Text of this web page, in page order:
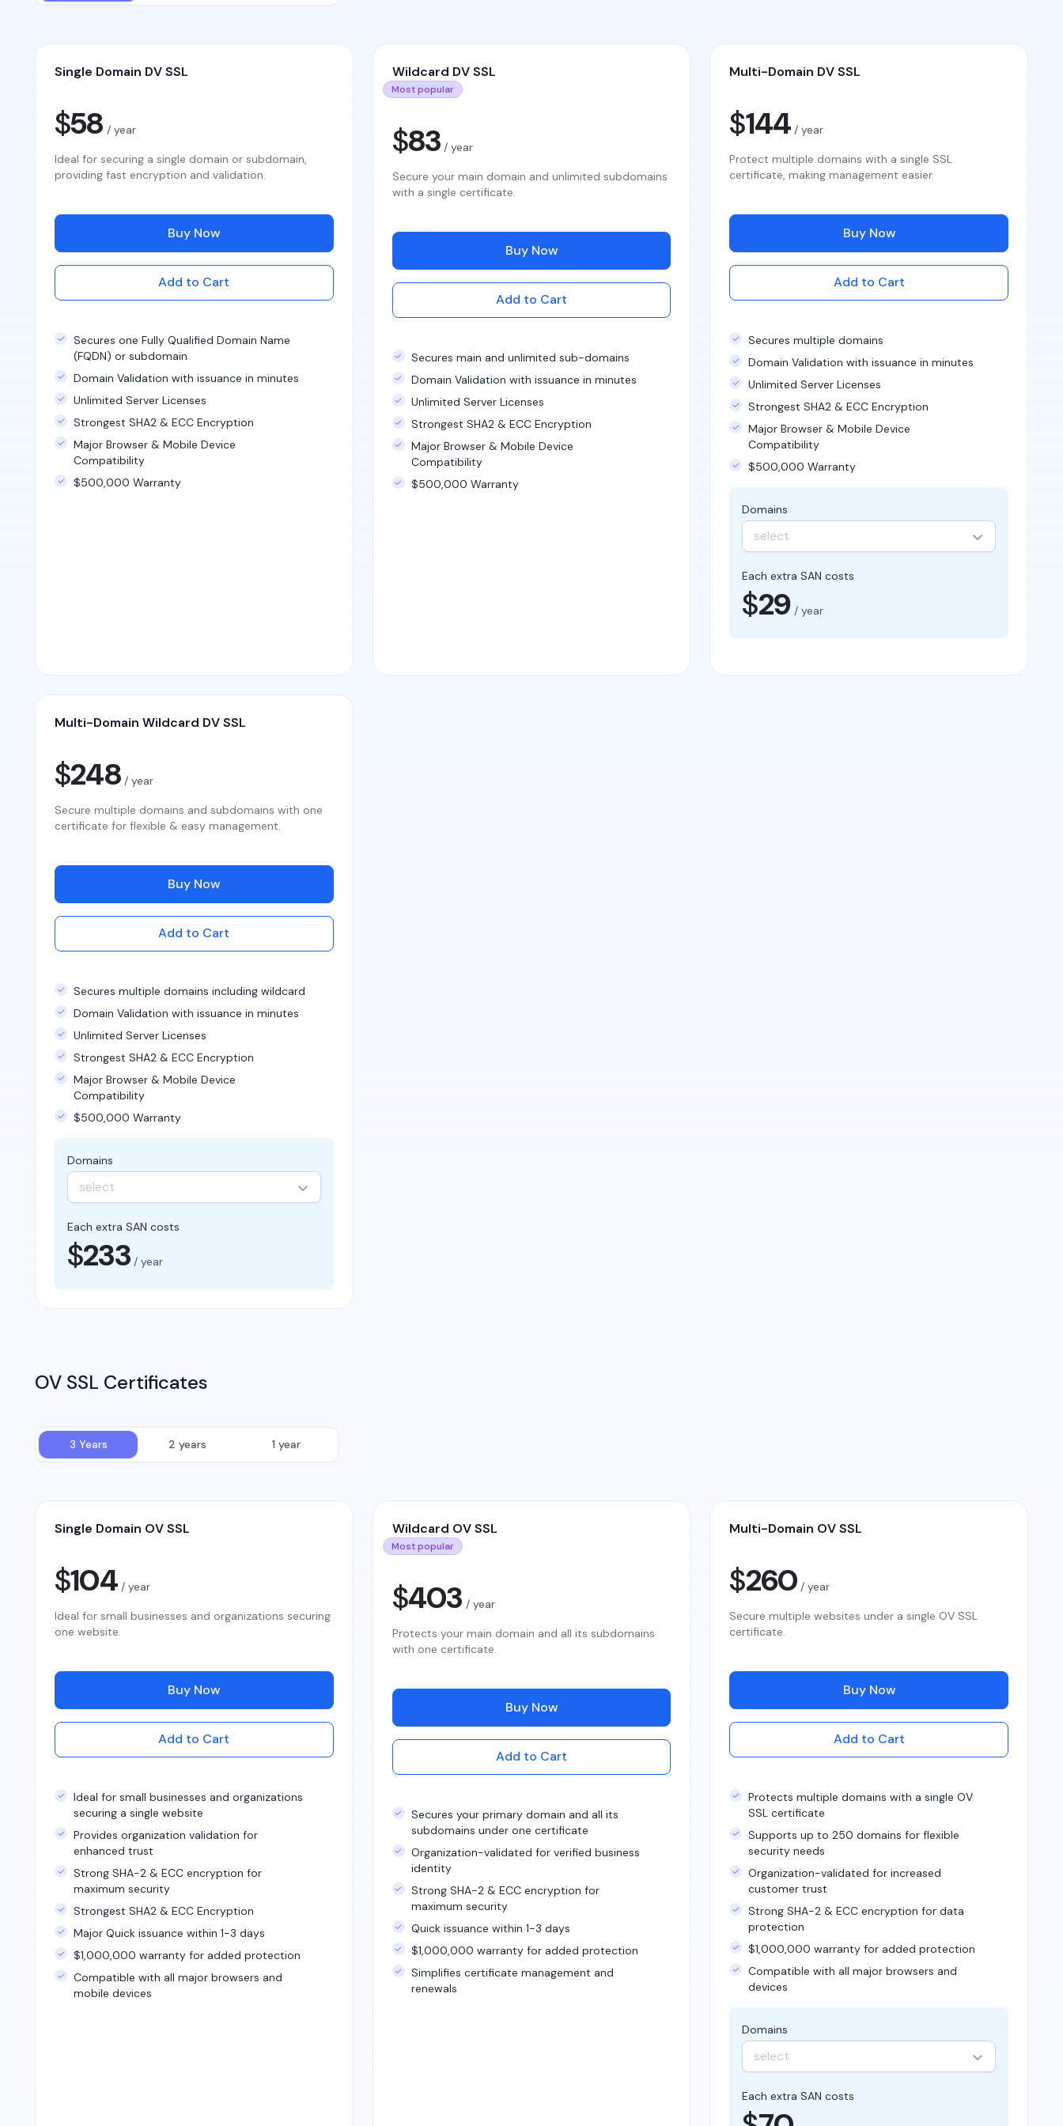
Single Domain DV SSL
$58 / year
Ideal for securing a single domain or subdomain,
providing fast encryption and validation.
Buy Now
Add to Cart
Secures one Fully Qualified Domain Name
(FQDN) or subdomain
Domain Validation with issuance in minutes
Unlimited Server Licenses
Strongest SHA2 & ECC Encryption
Major Browser & Mobile Device
Compatibility
$500,000 Warranty
Wildcard DV SSL
Most popular
$83 / year
Secure your main domain and unlimited subdomains
with a single certificate.
Buy Now
Add to Cart
Secures main and unlimited sub-domains
Domain Validation with issuance in minutes
Unlimited Server Licenses
Strongest SHA2 & ECC Encryption
Major Browser & Mobile Device
Compatibility
$500,000 Warranty
Multi-Domain DV SSL
$144 / year
Protect multiple domains with a single SSL
certificate, making management easier.
Buy Now
Add to Cart
Secures multiple domains
Domain Validation with issuance in minutes
Unlimited Server Licenses
Strongest SHA2 & ECC Encryption
Major Browser & Mobile Device
Compatibility
$500,000 Warranty
Domains
select
Each extra SAN costs
$29 / year
Multi-Domain Wildcard DV SSL
$248 / year
Secure multiple domains and subdomains with one
certificate for flexible & easy management.
Buy Now
Add to Cart
Secures multiple domains including wildcard
Domain Validation with issuance in minutes
Unlimited Server Licenses
Strongest SHA2 & ECC Encryption
Major Browser & Mobile Device
Compatibility
$500,000 Warranty
Domains
select
Each extra SAN costs
$233 / year
OV SSL Certificates
3 Years 2 years 1 year
Single Domain OV SSL
$104 / year
Ideal for small businesses and organizations securing
one website.
Buy Now
Add to Cart
Ideal for small businesses and organizations
securing a single website
Provides organization validation for
enhanced trust
Strong SHA-2 & ECC encryption for
maximum security
Strongest SHA2 & ECC Encryption
Major Quick issuance within 1-3 days
$1,000,000 warranty for added protection
Compatible with all major browsers and
mobile devices
Wildcard OV SSL
Most popular
$403 / year
Protects your main domain and all its subdomains
with one certificate.
Buy Now
Add to Cart
Secures your primary domain and all its
subdomains under one certificate
Organization-validated for verified business
identity
Strong SHA-2 & ECC encryption for
maximum security
Quick issuance within 1-3 days
$1,000,000 warranty for added protection
Simplifies certificate management and
renewals
Multi-Domain OV SSL
$260 / year
Secure multiple websites under a single OV SSL
certificate.
Buy Now
Add to Cart
Protects multiple domains with a single OV
SSL certificate
Supports up to 250 domains for flexible
security needs
Organization-validated for increased
customer trust
Strong SHA-2 & ECC encryption for data
protection
$1,000,000 warranty for added protection
Compatible with all major browsers and
devices
Domains
select
Each extra SAN costs